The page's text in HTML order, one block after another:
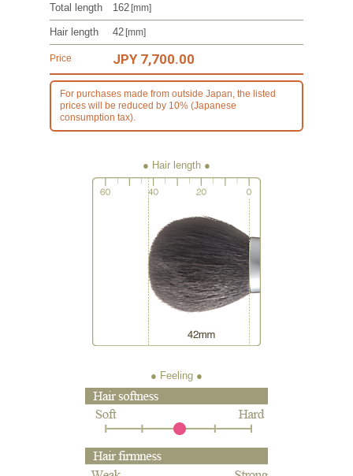
Total length 162[mm]
Hair length 42[mm]
Price JPY 7,700.00
For purchases made from outside Japan, the listed
prices will be reduced by 10% (Japanese
consumption tax).
● Hair length
● Feeling